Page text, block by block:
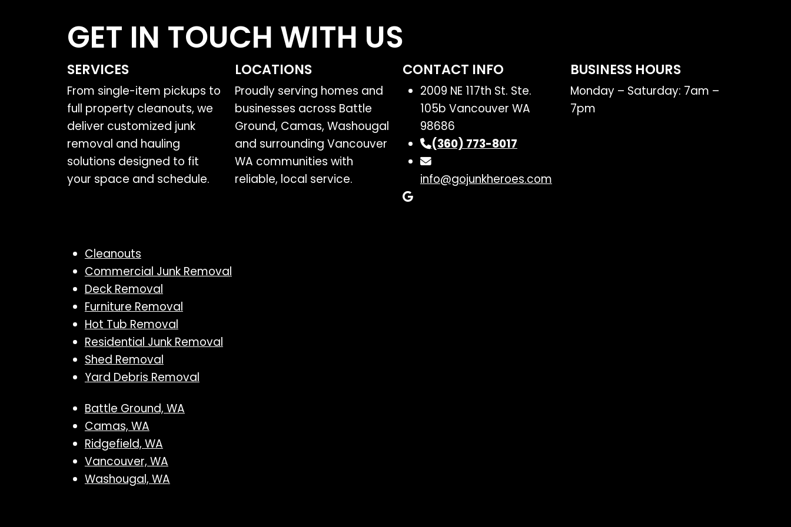
GET IN TOUCH WITH US
SERVICES
From single-item pickups to
full property cleanouts, we
deliver customized junk
removal and hauling
solutions designed to fit
your space and schedule.
LOCATIONS
Proudly serving homes and
businesses across Battle
Ground, Camas, Washougal
and surrounding Vancouver
WA communities with
reliable, local service.
CONTACT INFO
2009 NE 117th St. Ste.
105b Vancouver WA
98686
(360) 773-8017
info@gojunkheroes.com
BUSINESS HOURS
Monday – Saturday: 7am –
7pm
Cleanouts
Commercial Junk Removal
Deck Removal
Furniture Removal
Hot Tub Removal
Residential Junk Removal
Shed Removal
Yard Debris Removal
Battle Ground, WA
Camas, WA
Ridgefield, WA
Vancouver, WA
Washougal, WA